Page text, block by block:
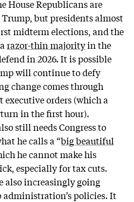
House Republicans are
but presidents almost
midterm elections, and the
razor-thin majorityin the
in 2026. It is possible
will continue to defy
change comes through
orders (which a
in the first hour).
still needs Congress to
he calls a “big beautiful
he cannot make his
especially for tax cuts.
also increasingly going
policies. It